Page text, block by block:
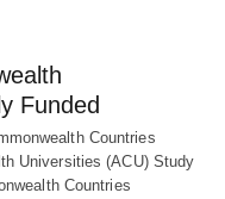
Funded
Countries
Universities (ACU) Study
Countries